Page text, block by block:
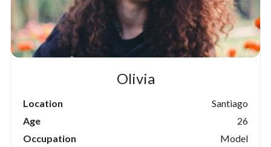
Olivia
Location
Santiago
Age
26
Occupation
Model